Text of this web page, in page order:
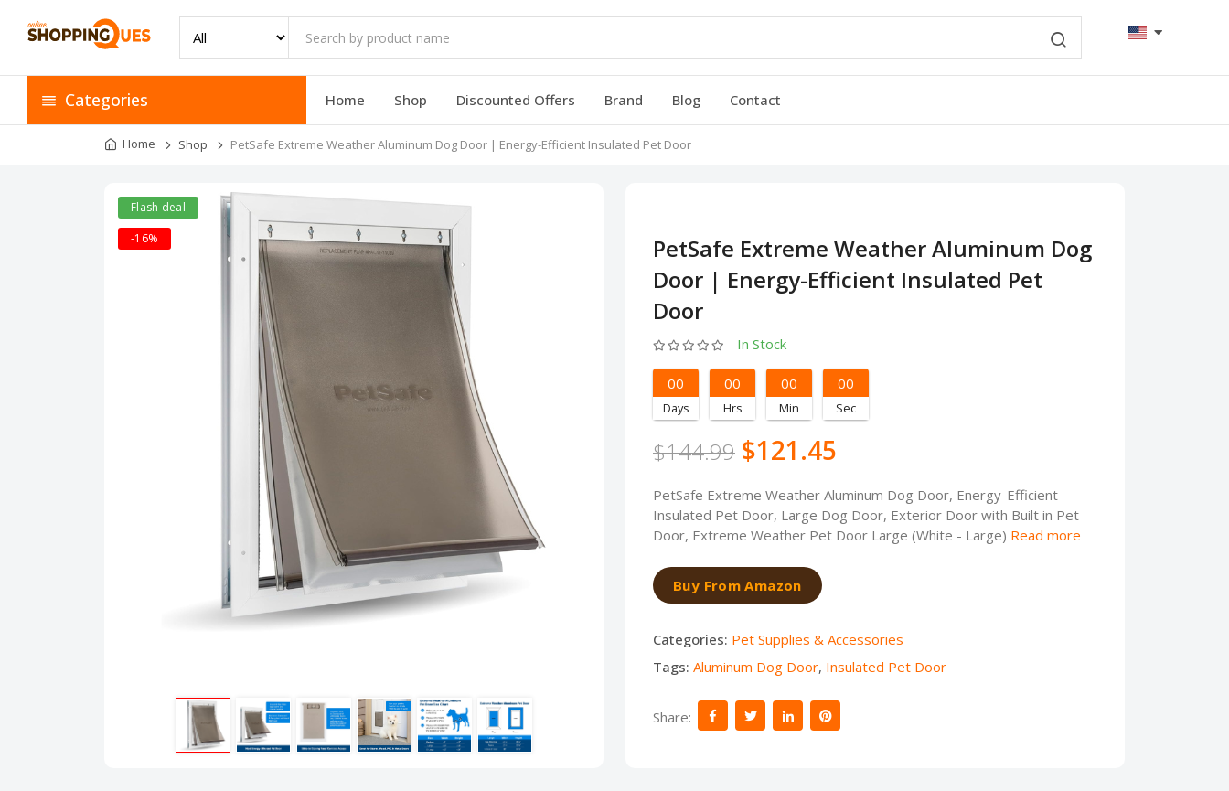
Categories Home Shop Discounted Offers Brand Blog Contact
Home Shop PetSafe Extreme Weather Aluminum Dog Door | Energy-Efficient Insulated Pet Door
Flash deal
-16%
PetSafe Extreme Weather Aluminum Dog
Door | Energy-Efficient Insulated Pet
Door
In Stock
00
Days
00
Hrs
00
Min
00
Sec
$144.99 $121.45
PetSafe Extreme Weather Aluminum Dog Door, Energy-Efficient
Insulated Pet Door, Large Dog Door, Exterior Door with Built in Pet
Door, Extreme Weather Pet Door Large (White - Large) Read more
Buy From Amazon
Categories: Pet Supplies & Accessories
Tags: Aluminum Dog Door, Insulated Pet Door
Share: